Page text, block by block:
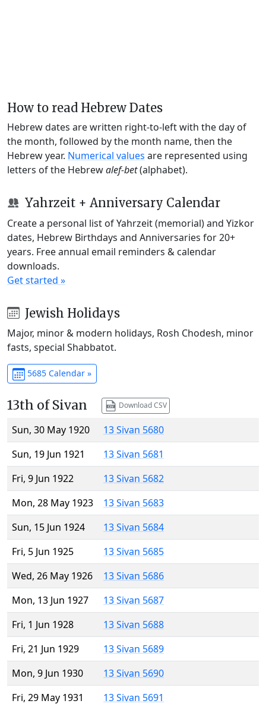
How to read Hebrew Dates
Hebrew dates are written right-to-left with the day of
the month, followed by the month name, then the
Hebrew year. Numerical values are represented using
letters of the Hebrewalef-bet(alphabet).
Yahrzeit + Anniversary Calendar
Create a personal list of Yahrzeit (memorial) and Yizkor
dates, Hebrew Birthdays and Anniversaries for 20+
years. Free annual email reminders & calendar
downloads.
Get started »
Jewish Holidays
Major, minor & modern holidays, Rosh Chodesh, minor
fasts, special Shabbatot.
5685 Calendar »
13th of Sivan Download CSV
Sun, 30 May 1920
13 Sivan 5680
Sun, 19 Jun 1921
13 Sivan 5681
Fri, 9 Jun 1922
13 Sivan 5682
Mon, 28 May 1923
13 Sivan 5683
Sun, 15 Jun 1924
13 Sivan 5684
Fri, 5 Jun 1925
13 Sivan 5685
Wed, 26 May 1926
13 Sivan 5686
Mon, 13 Jun 1927
13 Sivan 5687
Fri, 1 Jun 1928
13 Sivan 5688
Fri, 21 Jun 1929
13 Sivan 5689
Mon, 9 Jun 1930
13 Sivan 5690
Fri, 29 May 1931
13 Sivan 5691